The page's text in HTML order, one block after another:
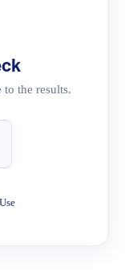
the results.